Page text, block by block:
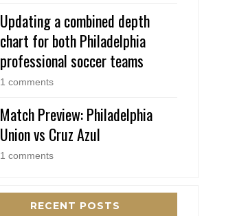
Updating a combined depth
chart for both Philadelphia
professional soccer teams
1 comments
Match Preview: Philadelphia
Union vs Cruz Azul
1 comments
RECENT POSTS